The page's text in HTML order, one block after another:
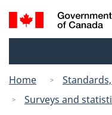
Search
and
Home
Surveys and